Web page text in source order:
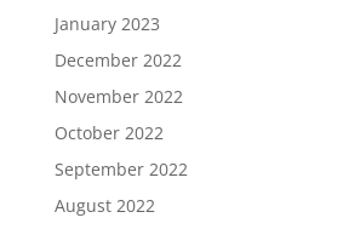
January 2023
December 2022
November 2022
October 2022
September 2022
August 2022